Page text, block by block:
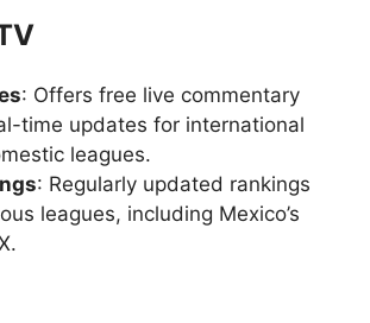
: Offers free live commentary
time updates for international
leagues.
: Regularly updated rankings
leagues, including Mexico’s